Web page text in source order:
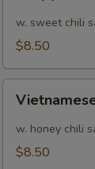
w. sweet chili
$8.50
Shrimp
Summer
Roll
w. honey chili
$8.50